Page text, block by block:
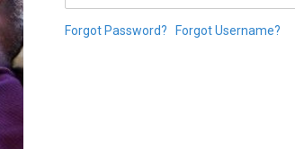
Forgot Password? Forgot Username?